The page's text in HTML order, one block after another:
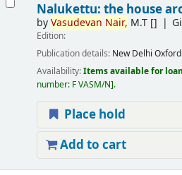
Nalukettu: the house
byVasudevan Nair, M.T[]
Edition:
Publication details: New Delhi
Availability:Items available for
number: F VASM/N .
Place hold
Add to cart